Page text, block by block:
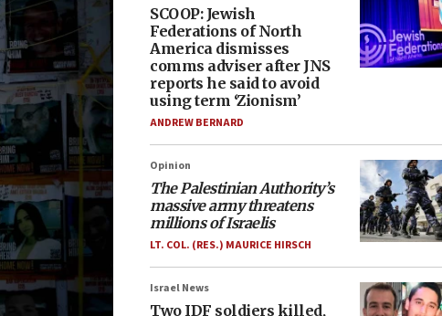
SCOOP: Jewish
Federations of North
America dismisses
comms adviser after JNS
reports he said to avoid
using term ‘Zionism’
ANDREW BERNARD
Opinion
The Palestinian Authority’s
massive army threatens
millions of Israelis
LT. COL. (RES.) MAURICE HIRSCH
Israel News
Two IDF soldiers killed,